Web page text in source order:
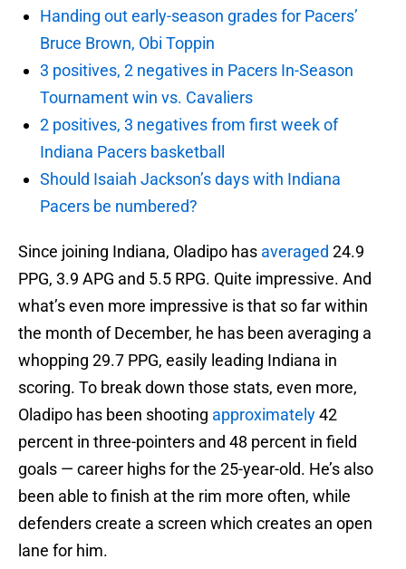
Handing out early-season grades for Pacers’
Bruce Brown, Obi Toppin
3 positives, 2 negatives in Pacers In-Season
Tournament win vs. Cavaliers
2 positives, 3 negatives from first week of
Indiana Pacers basketball
Should Isaiah Jackson’s days with Indiana
Pacers be numbered?
Since joining Indiana, Oladipo has averaged 24.9
PPG, 3.9 APG and 5.5 RPG. Quite impressive. And
what’s even more impressive is that so far within
the month of December, he has been averaging a
whopping 29.7 PPG, easily leading Indiana in
scoring. To break down those stats, even more,
Oladipo has been shooting approximately42
percent in three-pointers and 48 percent in field
goals — career highs for the 25-year-old. He’s also
been able to finish at the rim more often, while
defenders create a screen which creates an open
lane for him.